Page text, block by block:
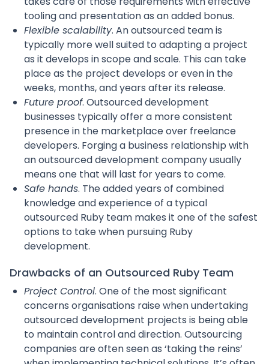
tooling and presentation as an added bonus.
Flexible scalability. An outsourced team is
typically more well suited to adapting a project
as it develops in scope and scale. This can take
place as the project develops or even in the
weeks, months, and years after its release.
Future proof. Outsourced development
businesses typically offer a more consistent
presence in the marketplace over freelance
developers. Forging a business relationship with
an outsourced development company usually
means one that will last for years to come.
Safe hands. The added years of combined
knowledge and experience of a typical
outsourced Ruby team makes it one of the safest
options to take when pursuing Ruby
development.
Drawbacks of an Outsourced Ruby Team
Project Control. One of the most significant
concerns organisations raise when undertaking
outsourced development projects is being able
to maintain control and direction. Outsourcing
companies are often seen as ‘taking the reins’